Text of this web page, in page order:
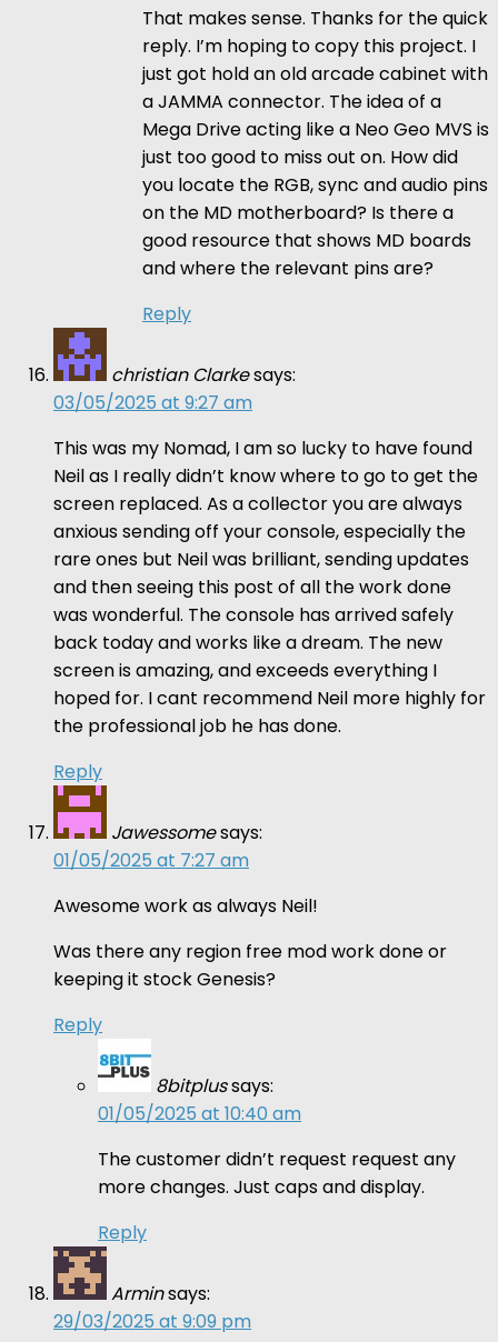
That makes sense. Thanks for the quick
reply. I’m hoping to copy this project. I
just got hold an old arcade cabinet with
a JAMMA connector. The idea of a
Mega Drive acting like a Neo Geo MVS is
just too good to miss out on. How did
you locate the RGB, sync and audio pins
on the MD motherboard? Is there a
good resource that shows MD boards
and where the relevant pins are?
Reply
christian Clarkesays:
03/05/2025 at 9:27 am
This was my Nomad, I am so lucky to have found
Neil as I really didn’t know where to go to get the
screen replaced. As a collector you are always
anxious sending off your console, especially the
rare ones but Neil was brilliant, sending updates
and then seeing this post of all the work done
was wonderful. The console has arrived safely
back today and works like a dream. The new
screen is amazing, and exceeds everything I
hoped for. I cant recommend Neil more highly for
the professional job he has done.
Reply
Jawessomesays:
01/05/2025 at 7:27 am
Awesome work as always Neil!
Was there any region free mod work done or
keeping it stock Genesis?
Reply
8bitplussays:
01/05/2025 at 10:40 am
The customer didn’t request request any
more changes. Just caps and display.
Reply
Arminsays:
29/03/2025 at 9:09 pm